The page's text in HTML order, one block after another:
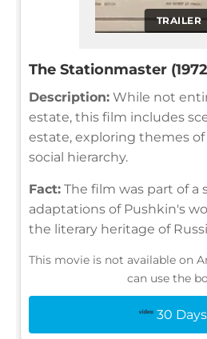
TRAILER
The Stationmaster
Description: While not
estate, this film includes
estate, exploring themes of
social hierarchy.
Fact: The film was part of a
adaptations of Pushkin's
the literary heritage of
This movie is not available on
can use the
30